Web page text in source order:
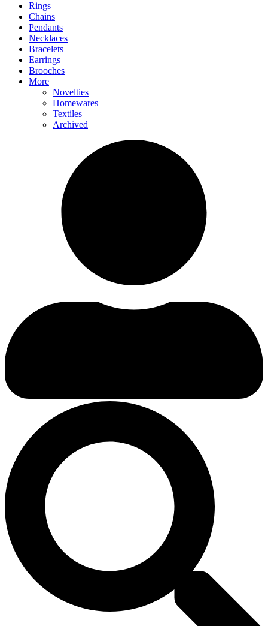
Rings
Chains
Pendants
Necklaces
Bracelets
Earrings
Brooches
More
Novelties
Homewares
Textiles
Archived